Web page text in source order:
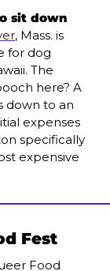
sit down
, Mass. is
for dog
The
here? A
down to an
expenses
specifically
expensive
Fest
Food